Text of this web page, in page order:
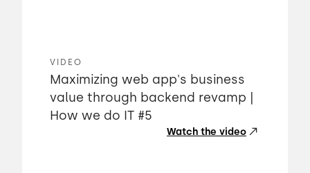
VIDEO
Maximizing web app's business
value through backend revamp |
How we do IT #5
Watch the video